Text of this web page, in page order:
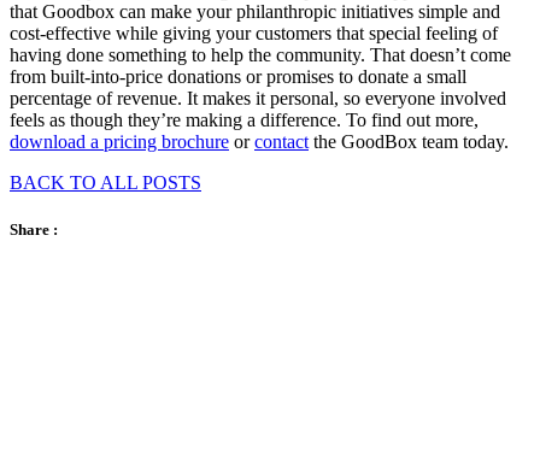
that Goodbox can make your philanthropic initiatives simple and
cost-effective while giving your customers that special feeling of
having done something to help the community. That doesn’t come
from built-into-price donations or promises to donate a small
percentage of revenue. It makes it personal, so everyone involved
feels as though they’re making a difference. To find out more,
download a pricing brochure orcontact the GoodBox team today.
BACK TO ALL POSTS
Share :